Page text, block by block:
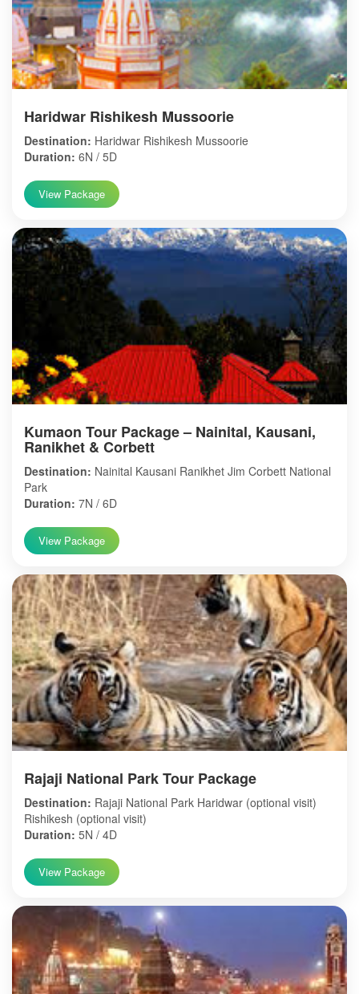
Haridwar Rishikesh Mussoorie
Destination: Haridwar Rishikesh Mussoorie
Duration: 6N / 5D
View Package
Kumaon Tour Package – Nainital, Kausani,
Ranikhet & Corbett
Destination: Nainital Kausani Ranikhet Jim Corbett National
Park
Duration: 7N / 6D
View Package
Rajaji National Park Tour Package
Destination: Rajaji National Park Haridwar (optional visit)
Rishikesh (optional visit)
Duration: 5N / 4D
View Package